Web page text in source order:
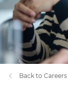
Back to